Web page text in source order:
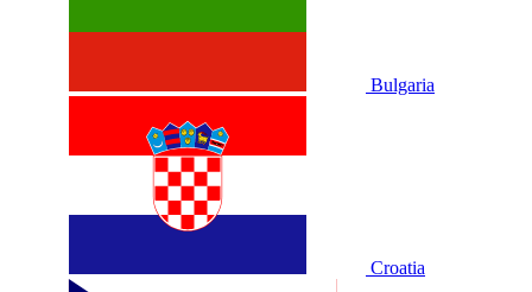
Bulgaria
Croatia